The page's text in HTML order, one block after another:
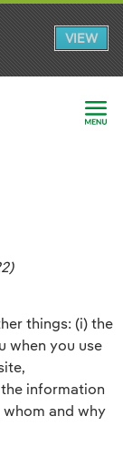
VIEW
VIEW
things: (i) the
when you use
the information
and why